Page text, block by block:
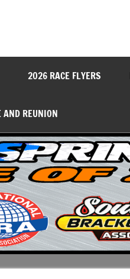
2026 RACE FLYERS
AND REUNION